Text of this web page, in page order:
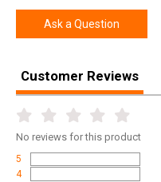
Ask a Question
Customer Reviews
No reviews for this product
5
4